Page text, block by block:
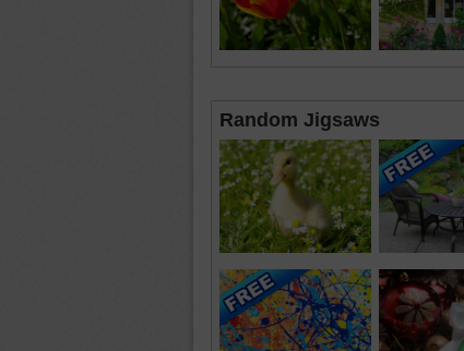
Random Jigsaws